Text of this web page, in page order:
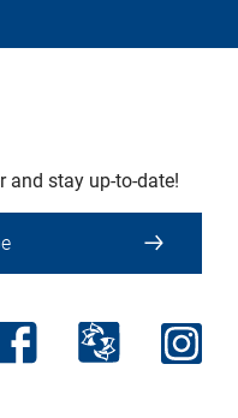
and stay up-to-date!